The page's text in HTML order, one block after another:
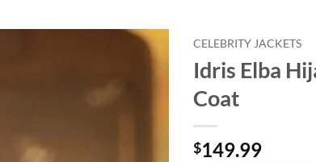
CELEBRITY JACKETS
Idris Elba
Coat
$149.99